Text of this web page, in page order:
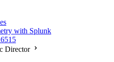
with Splunk
Director